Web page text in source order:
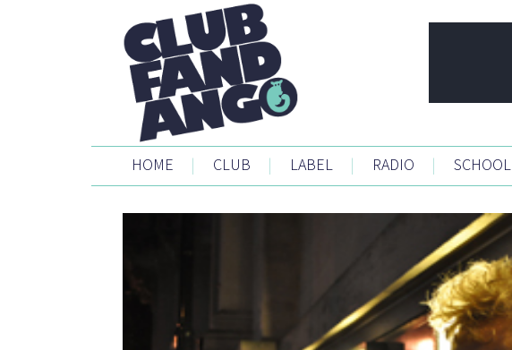
HOME | CLUB | LABEL | RADIO | SCHOOL